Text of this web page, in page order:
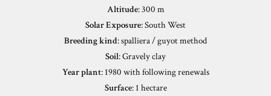
Altitude: 300 m
Solar Exposure: South West
Breeding kind: spalliera / guyot method
Soil: Gravely clay
Year plant: 1980 with following renewals
Surface: 1 hectare